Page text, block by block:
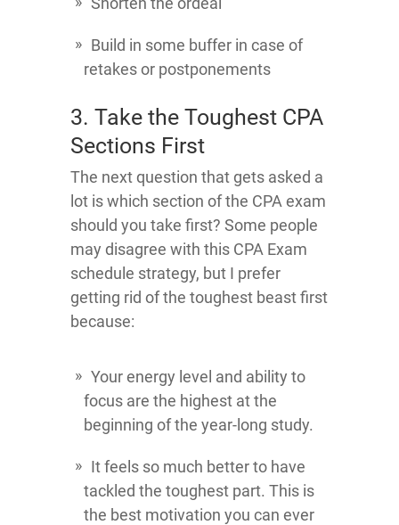
Build in some buffer in case of
retakes or postponements
3. Take the Toughest CPA
Sections First
The next question that gets asked a
lot is which section of the CPA exam
should you take first? Some people
may disagree with this CPA Exam
schedule strategy, but I prefer
getting rid of the toughest beast first
because:
Your energy level and ability to
focus are the highest at the
beginning of the year-long study.
It feels so much better to have
tackled the toughest part. This is
the best motivation you can ever